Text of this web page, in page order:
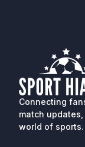
Connecting
match
world of sports.